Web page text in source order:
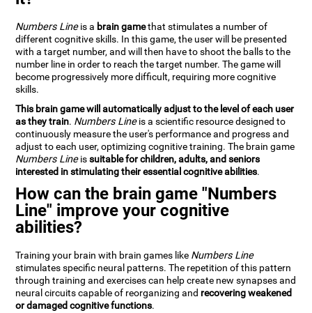
Numbers Lineis a brain gamethat stimulates a number of
different cognitive skills. In this game, the user will be presented
with a target number, and will then have to shoot the balls to the
number line in order to reach the target number. The game will
become progressively more difficult, requiring more cognitive
skills.
This brain game will automatically adjust to the level of each user
as they train. Numbers Lineis a scientific resource designed to
continuously measure the user's performance and progress and
adjust to each user, optimizing cognitive training. The brain game
Numbers Lineissuitable for children, adults, and seniors
interested in stimulating their essential cognitive abilities.
How can the brain game "Numbers
Line" improve your cognitive
abilities?
Training your brain with brain games like Numbers Line
stimulates specific neural patterns. The repetition of this pattern
through training and exercises can help create new synapses and
neural circuits capable of reorganizing and recovering weakened
or damaged cognitive functions.